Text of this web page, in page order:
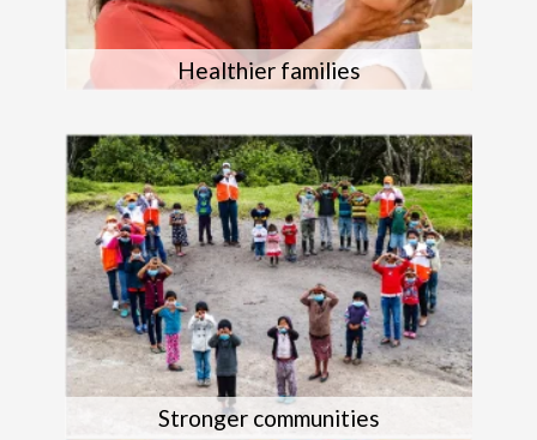
Healthier families
Stronger communities